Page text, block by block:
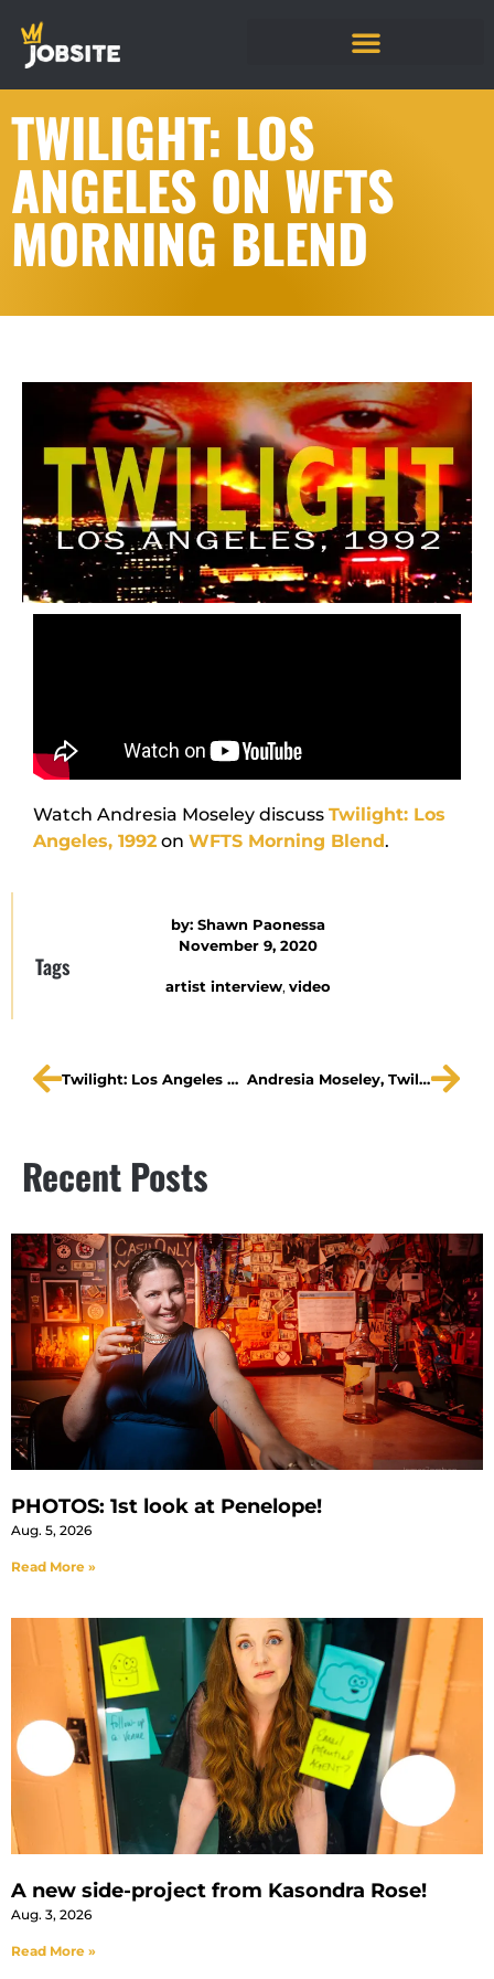
TWILIGHT: LOS
ANGELES ON WFTS
MORNING BLEND
Watch Andresia Moseley discuss Twilight: Los
Angeles, 1992 on WFTS Morning Blend.
by: Shawn Paonessa
November 9, 2020
Tags
artist interview, video
Twilight: Los Angeles Promo Andresia Moseley, Twilight: Los Angeles 1992 at The Straz, “Living Newspaper”
Recent Posts
PHOTOS: 1st look at Penelope!
Aug. 5, 2026
Read More »
A new side-project from Kasondra Rose!
Aug. 3, 2026
Read More »